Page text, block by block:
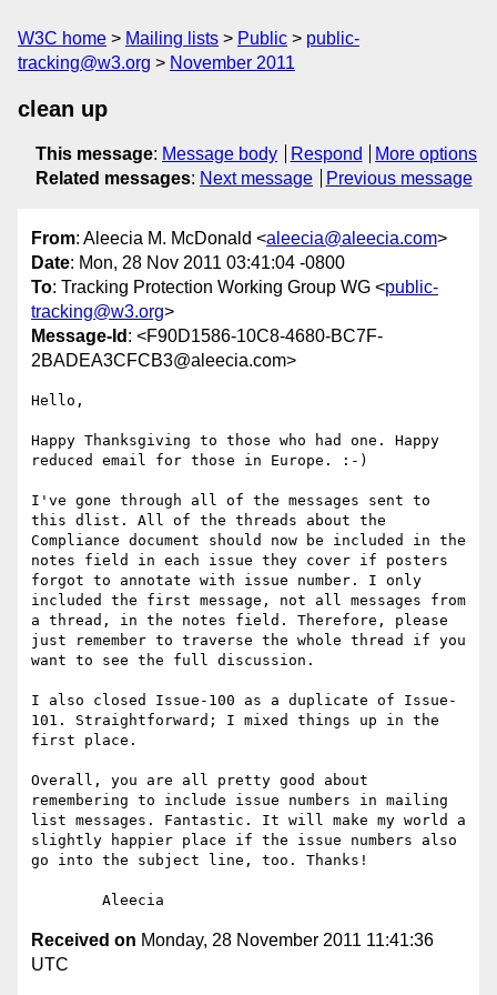
W3C home Mailing lists Public
public-
tracking@w3.org
November 2011
clean up
This message: Message body Respond
More options
Related messages: Next message Previous message
From: Aleecia M. McDonald <aleecia@aleecia.com>
Date: Mon, 28 Nov 2011 03:41:04 -0800
To: Tracking Protection Working Group WG <public-
tracking@w3.org>
Message-Id : <F90D1586-10C8-4680-BC7F-
2BADEA3CFCB3@aleecia.com>
Hello,
Happy Thanksgiving to those who had one. Happy
reduced email for those in Europe. :-)
I've gone through all of the messages sent to
this dlist. All of the threads about the
Compliance document should now be included in the
notes field in each issue they cover if posters
forgot to annotate with issue number. I only
included the first message, not all messages from
a thread, in the notes field. Therefore, please
just remember to traverse the whole thread if you
want to see the full discussion.
I also closed Issue-100 as a duplicate of Issue-
101. Straightforward; I mixed things up in the
first place.
Overall, you are all pretty good about
remembering to include issue numbers in mailing
list messages. Fantastic. It will make my world a
slightly happier place if the issue numbers also
go into the subject line, too. Thanks!
Received on Monday, 28 November 2011 11:41:36
UTC